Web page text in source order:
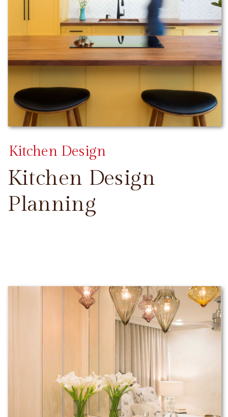
Kitchen Design
Planning
Kitchen Design